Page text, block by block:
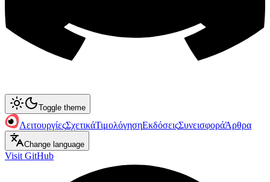
Toggle theme
ΛειτουργίεςΣχετικάΤιμολόγησηΕκδόσειςΣυνεισφοράΆρθρα
Change language
Visit GitHub